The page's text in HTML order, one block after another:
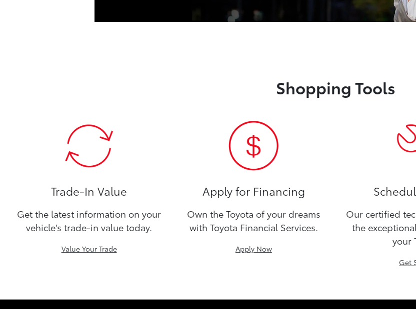
Shopping Tools
Trade-In Value
Get the latest information on your
vehicle's trade-in value today.
Value Your Trade
Apply for Financing
Own the Toyota of your dreams
with Toyota Financial Services.
Apply Now
Our certified
the
your
Get